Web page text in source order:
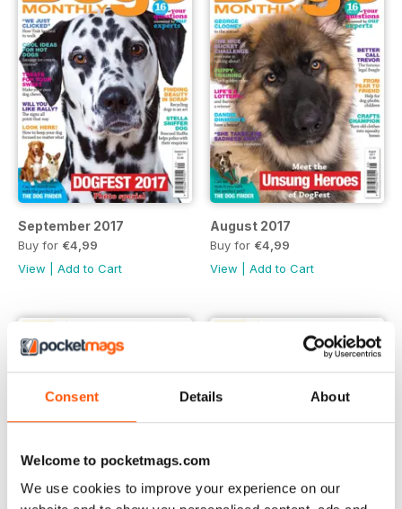
Consent Details About
Welcome to pocketmags.com
We use cookies to improve your experience on our
September 2017
Buy for €4,99
View
Add to Cart
August 2017
Buy for €4,99
View
Add to Cart